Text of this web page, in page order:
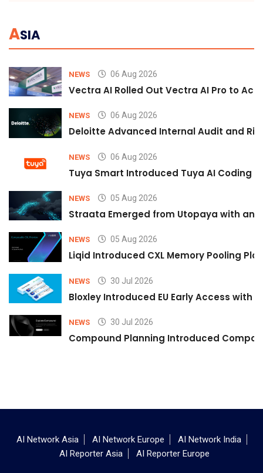
ASIA
NEWS 06 Aug 2026
Vectra AI Rolled Out Vectra AI Pro to
NEWS 06 Aug 2026
Deloitte Advanced Internal Audit and
NEWS 06 Aug 2026
Tuya Smart Introduced Tuya AI Coding
NEWS 05 Aug 2026
Straata Emerged from Utopaya with an
NEWS 05 Aug 2026
Liqid Introduced CXL Memory Pooling
NEWS 30 Jul 2026
Bloxley Introduced EU Early Access with
NEWS 30 Jul 2026
Compound Planning Introduced
AI Network Asia AI Network Europe
AI Network India
AI Reporter Asia
AI Reporter Europe